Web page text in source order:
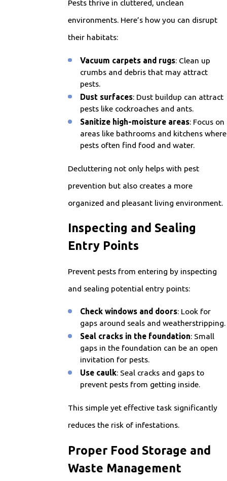
Pests thrive in cluttered, unclean
environments. Here’s how you can disrupt
their habitats:
Vacuum carpets and rugs: Clean up
crumbs and debris that may attract
pests.
Dust surfaces: Dust buildup can attract
pests like cockroaches and ants.
Sanitize high-moisture areas: Focus on
areas like bathrooms and kitchens where
pests often find food and water.
Decluttering not only helps with pest
prevention but also creates a more
organized and pleasant living environment.
Inspecting and Sealing
Entry Points
Prevent pests from entering by inspecting
and sealing potential entry points:
Check windows and doors: Look for
gaps around seals and weatherstripping.
Seal cracks in the foundation: Small
gaps in the foundation can be an open
invitation for pests.
Use caulk: Seal cracks and gaps to
prevent pests from getting inside.
This simple yet effective task significantly
reduces the risk of infestations.
Proper Food Storage and
Waste Management